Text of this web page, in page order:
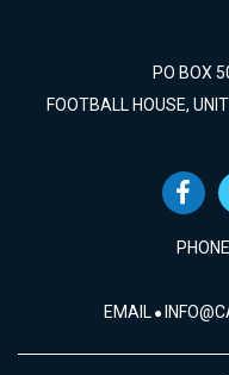
PO BOX
FOOTBALL HOUSE,
EMAIL